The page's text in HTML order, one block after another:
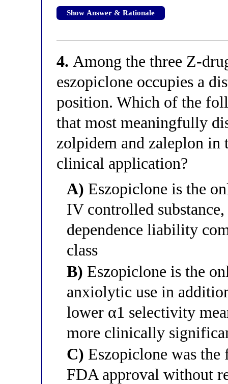
Show Answer & Rationale
4. Among the three Z-
eszopiclone occupies a
position. Which of the
that most meaningfully
zolpidem and zaleplon
clinical application?
A) Eszopiclone is the
IV controlled
dependence liability
class
B) Eszopiclone is the
anxiolytic use in
lower α1 selectivity
more clinically
C) Eszopiclone was
FDA approval without